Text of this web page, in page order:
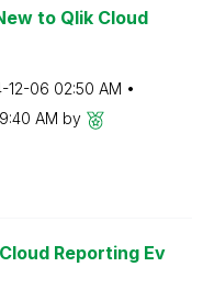
to Qlik Cloud
12-06 02:50 AM
AM by
Reporting Ev